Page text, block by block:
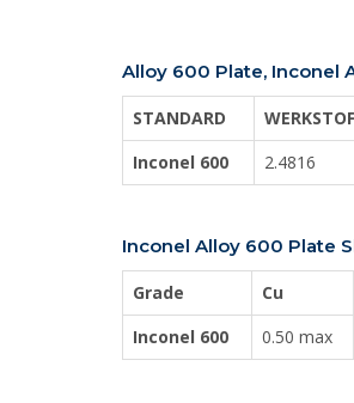
Alloy 600 Plate, Inconel
STANDARD
Inconel 600
2.4816
Inconel Alloy 600 Plate
Grade Cu
Inconel 600
0.50 max